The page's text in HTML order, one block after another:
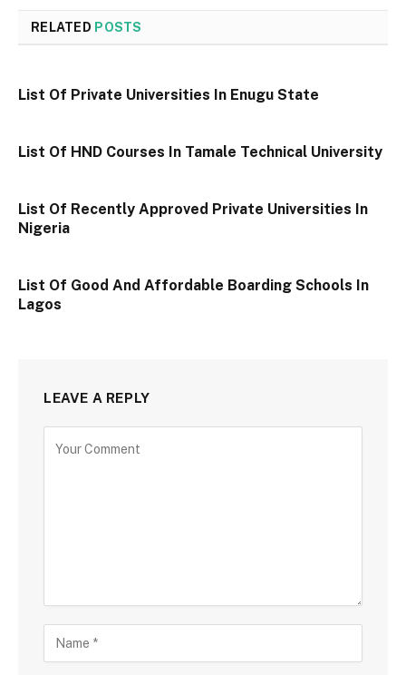
RELATED POSTS
List Of Private Universities In Enugu State
List Of HND Courses In Tamale Technical University
List Of Recently Approved Private Universities In
Nigeria
List Of Good And Affordable Boarding Schools In
Lagos
LEAVE A REPLY